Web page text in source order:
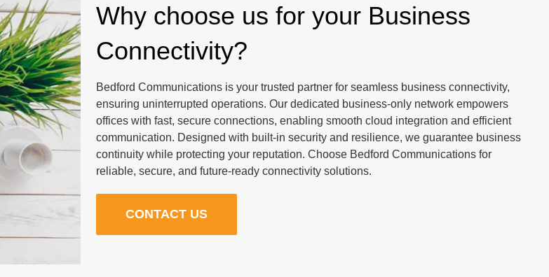
Why choose us for your Business
Connectivity?
Bedford Communications is your trusted partner for seamless business connectivity,
ensuring uninterrupted operations. Our dedicated business-only network empowers
offices with fast, secure connections, enabling smooth cloud integration and efficient
communication. Designed with built-in security and resilience, we guarantee business
continuity while protecting your reputation. Choose Bedford Communications for
reliable, secure, and future-ready connectivity solutions.
CONTACT US